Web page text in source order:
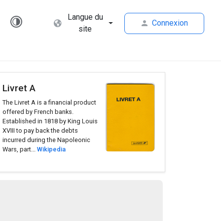
Langue du
site
Connexion
Livret A
The Livret A is a financial product
offered by French banks.
Established in 1818 by King Louis
XVIII to pay back the debts
incurred during the Napoleonic
Wars, part... Wikipedia